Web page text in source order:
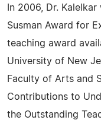
In 2006, Dr.
Susman Award for
teaching award
University of New
Faculty of Arts and
Contributions to
the Outstanding